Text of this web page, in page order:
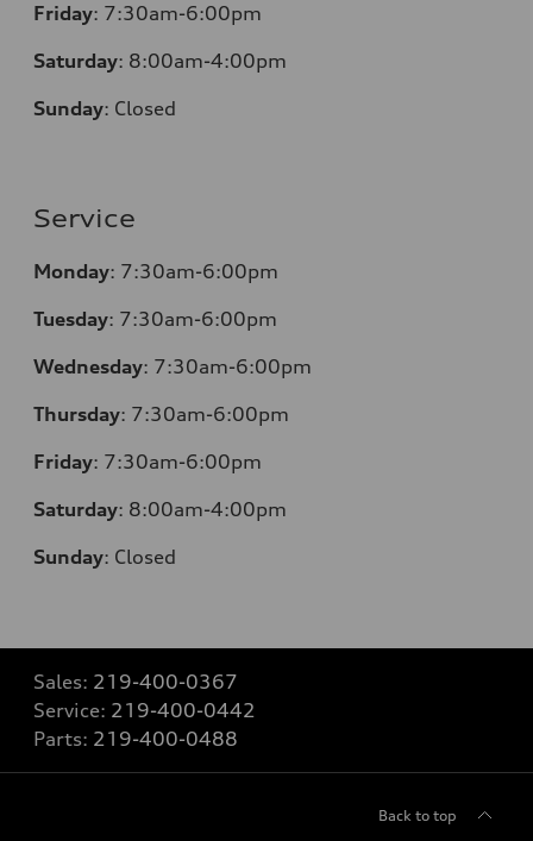
Friday: 7:30am-6:00pm
Saturday: 8:00am-4:00pm
Sunday: Closed
Service
Monday: 7:30am-6:00pm
Tuesday: 7:30am-6:00pm
Wednesday: 7:30am-6:00pm
Thursday: 7:30am-6:00pm
Friday: 7:30am-6:00pm
Saturday: 8:00am-4:00pm
Sunday: Closed
Sales: 219-400-0367
Service: 219-400-0442
Parts: 219-400-0488
Back to top